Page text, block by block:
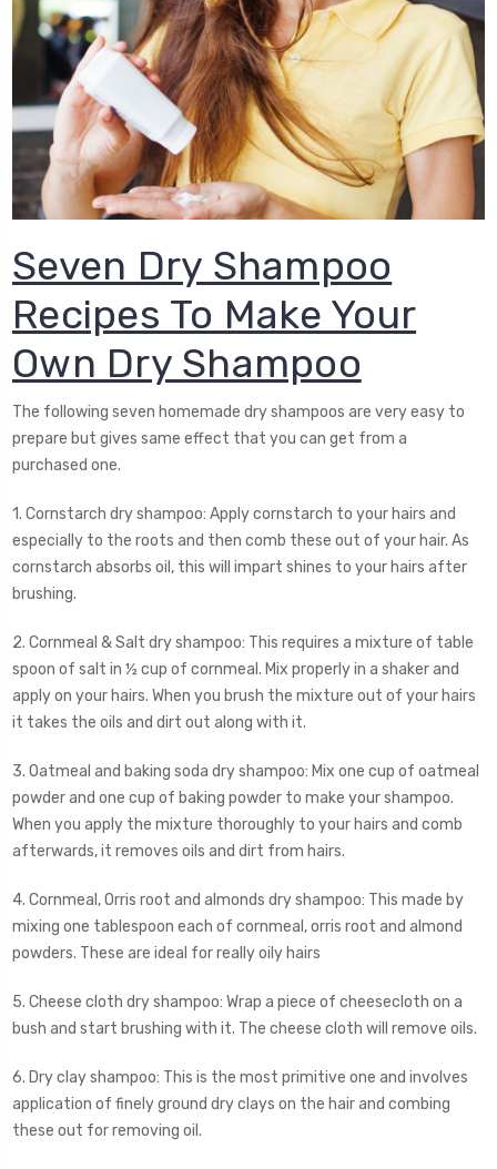
Seven Dry Shampoo
Recipes To Make Your
Own Dry Shampoo
The following seven homemade dry shampoos are very easy to
prepare but gives same effect that you can get from a
purchased one.
1. Cornstarch dry shampoo: Apply cornstarch to your hairs and
especially to the roots and then comb these out of your hair. As
cornstarch absorbs oil, this will impart shines to your hairs after
brushing.
2. Cornmeal & Salt dry shampoo: This requires a mixture of table
spoon of salt in ½ cup of cornmeal. Mix properly in a shaker and
apply on your hairs. When you brush the mixture out of your hairs
it takes the oils and dirt out along with it.
3. Oatmeal and baking soda dry shampoo: Mix one cup of oatmeal
powder and one cup of baking powder to make your shampoo.
When you apply the mixture thoroughly to your hairs and comb
afterwards, it removes oils and dirt from hairs.
4. Cornmeal, Orris root and almonds dry shampoo: This made by
mixing one tablespoon each of cornmeal, orris root and almond
powders. These are ideal for really oily hairs
5. Cheese cloth dry shampoo: Wrap a piece of cheesecloth on a
bush and start brushing with it. The cheese cloth will remove oils.
6. Dry clay shampoo: This is the most primitive one and involves
application of finely ground dry clays on the hair and combing
these out for removing oil.